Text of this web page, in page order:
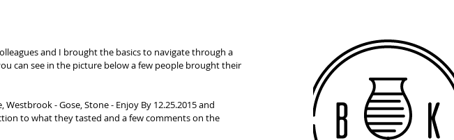
and I brought the basics to navigate through a
can see in the picture below a few people brought their
- Gose, Stone - Enjoy By 12.25.2015 and
to what they tasted and a few comments on the